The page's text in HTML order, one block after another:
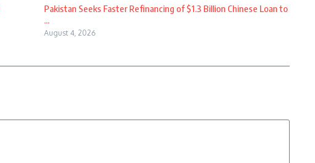
Pakistan Seeks Faster Refinancing of $1.3 Billion Chinese Loan to
...
August 4, 2026